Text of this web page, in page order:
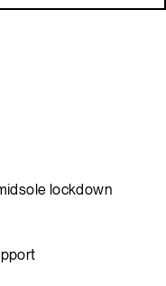
lockdown